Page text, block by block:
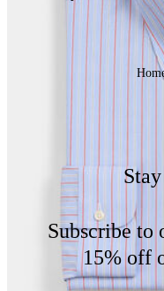
Subscribe to
15% off